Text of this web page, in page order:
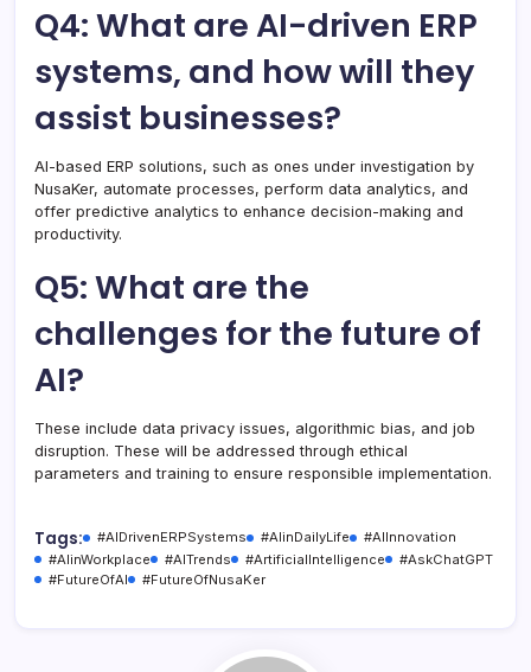
Q4: What are AI-driven ERP
systems, and how will they
assist businesses?
AI-based ERP solutions, such as ones under investigation by
NusaKer, automate processes, perform data analytics, and
offer predictive analytics to enhance decision-making and
productivity.
Q5: What are the
challenges for the future of
AI?
These include data privacy issues, algorithmic bias, and job
disruption. These will be addressed through ethical
parameters and training to ensure responsible implementation.
Tags: #AIDrivenERPSystems #AIinDailyLife
#AIInnovation
#AIinWorkplace
#AITrends #ArtificialIntelligence
#AskChatGPT
#FutureOfAI
#FutureOfNusaKer